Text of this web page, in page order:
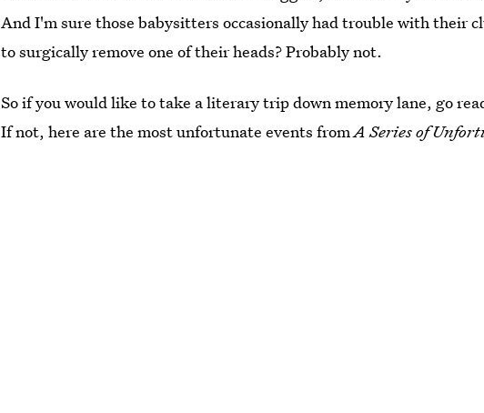
And I'm sure those babysitters occasionally had trouble with their
to surgically remove one of their heads? Probably not.
So if you would like to take a literary trip down memory lane, go
If not, here are the most unfortunate events fromA Series of